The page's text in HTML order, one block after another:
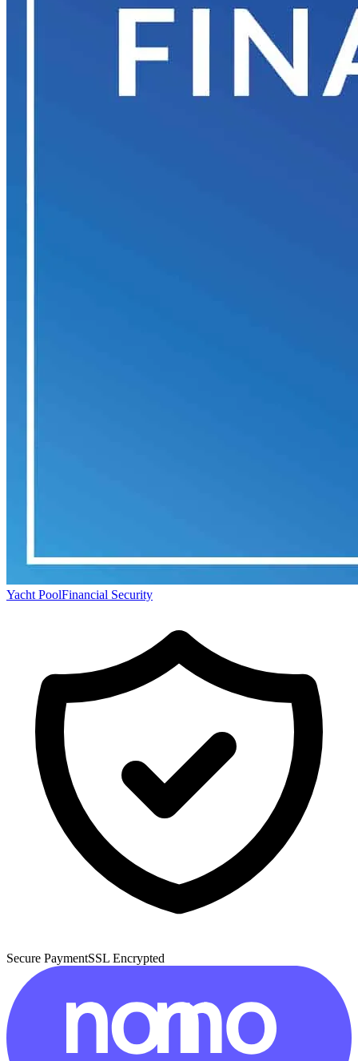
Yacht PoolFinancial Security
Secure PaymentSSL Encrypted